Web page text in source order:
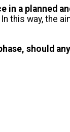
in a planned
In this way, the
should